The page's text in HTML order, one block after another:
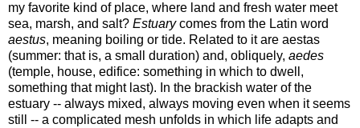
my favorite kind of place, where land and fresh water meet
sea, marsh, and salt? Estuarycomes from the Latin word
aestus, meaning boiling or tide. Related to it are aestas
(summer: that is, a small duration) and, obliquely, aedes
(temple, house, edifice: something in which to dwell,
something that might last). In the brackish water of the
estuary -- always mixed, always moving even when it seems
still -- a complicated mesh unfolds in which life adapts and